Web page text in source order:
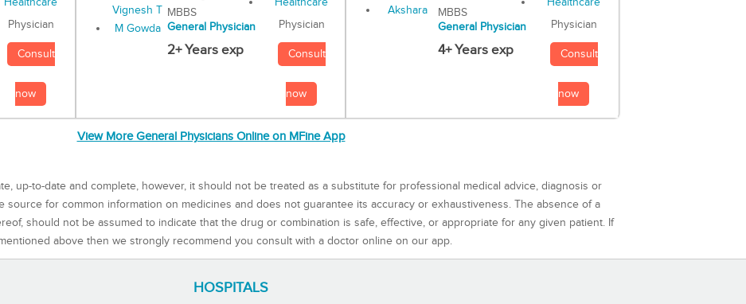
Physician
Consult
now
MBBS
General Physician
2+ Years exp
Physician
Consult
now
MBBS
General Physician
4+ Years exp
Physician
Consult
now
View More General Physicians Online on MFine App
up-to-date and complete, however, it should not be treated as a substitute for professional medical advice, diagnosis or
source for common information on medicines and does not guarantee its accuracy or exhaustiveness. The absence of a
should not be assumed to indicate that the drug or combination is safe, effective, or appropriate for any given patient. If
above then we strongly recommend you consult with a doctor online on our app.
HOSPITALS